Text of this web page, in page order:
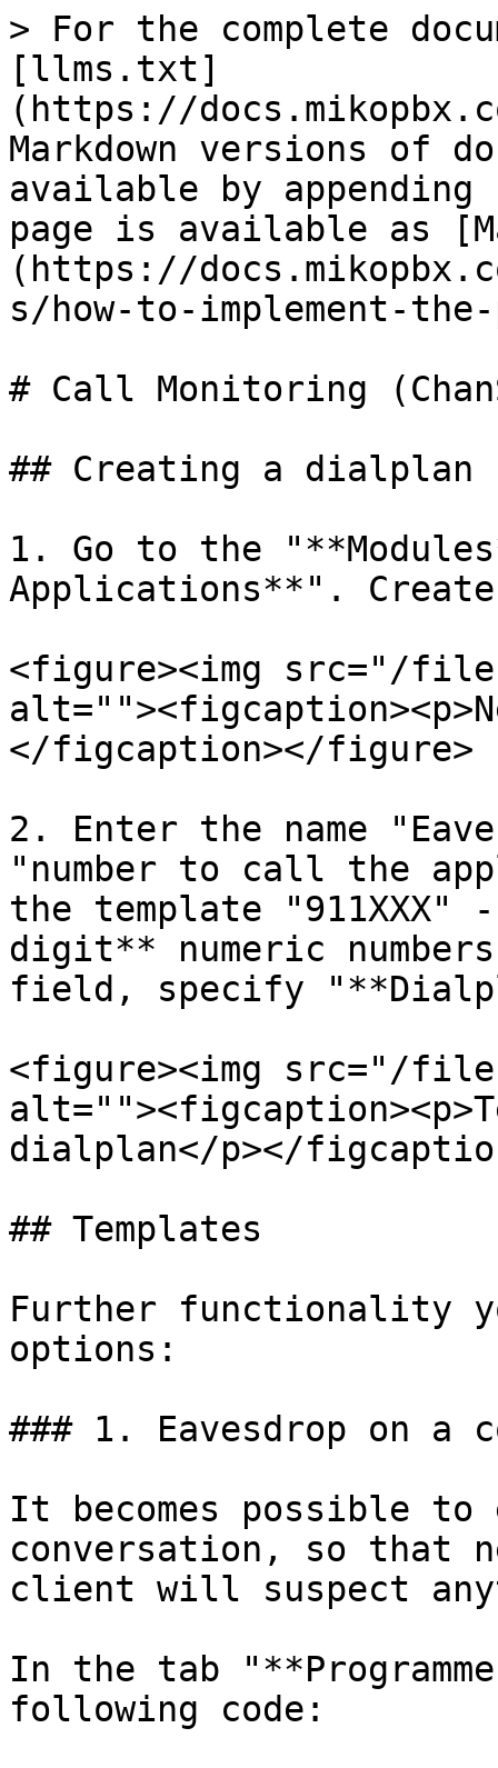
> For the complete
[llms.txt]
(https://
Markdown versions of
available by
page is available as
(https://
s/how-to-implement-
# Call Monitoring
## Creating a dialplan
1. Go to the
Applications**".
<figure><img src="/files/
</figcaption></figure>
2. Enter the name
"number to call the
the template "911XXX"
digit** numeric
field, specify
<figure><img src="/files/
dialplan</p></
## Templates
Further functionality
options:
### 1. Eavesdrop on a
It becomes possible to
conversation, so that
client will suspect
In the tab
following code: